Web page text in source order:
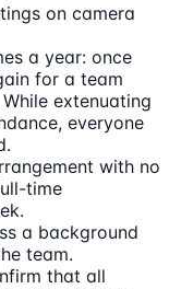
on camera
a year: once
for a team
extenuating
everyone
with no
time
a background
team.
that all